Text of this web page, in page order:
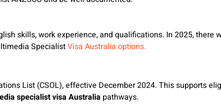
skills, work experience, and qualifications. In 2025, there
SpecialistVisa Australia options.
List (CSOL), effective December 2024. This supports
specialist visa Australia pathways.